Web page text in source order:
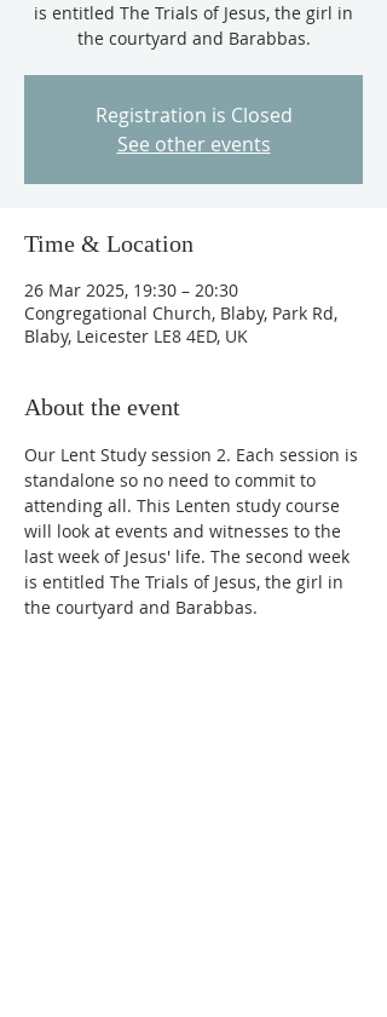
is entitled The Trials of Jesus, the girl in
the courtyard and Barabbas.
Registration is Closed
See other events
Time & Location
26 Mar 2025, 19:30 – 20:30
Congregational Church, Blaby, Park Rd,
Blaby, Leicester LE8 4ED, UK
About the event
Our Lent Study session 2. Each session is
standalone so no need to commit to
attending all. This Lenten study course
will look at events and witnesses to the
last week of Jesus' life. The second week
is entitled The Trials of Jesus, the girl in
the courtyard and Barabbas.